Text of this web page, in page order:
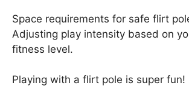
Space requirements for safe flirt
Adjusting play intensity based on
fitness level.
Playing with a flirt pole is super fun!